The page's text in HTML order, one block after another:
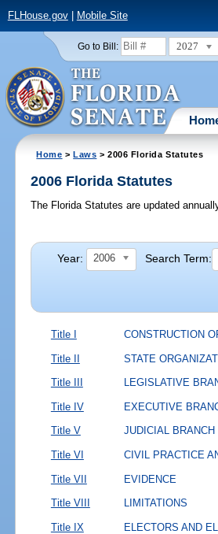
FLHouse.gov| Mobile Site
Go to Bill: 2027
Home >Laws > 2006 Florida Statutes
2006 Florida Statutes
The Florida Statutes are updated
Year: 2006 Search Term:
Title I CONSTRUCTION
Title II STATE
Title III LEGISLATIVE
Title IV EXECUTIVE
Title V JUDICIAL BRANCH
Title VI CIVIL PRACTICE
Title VII EVIDENCE
Title VIII LIMITATIONS
Title IX ELECTORS AND